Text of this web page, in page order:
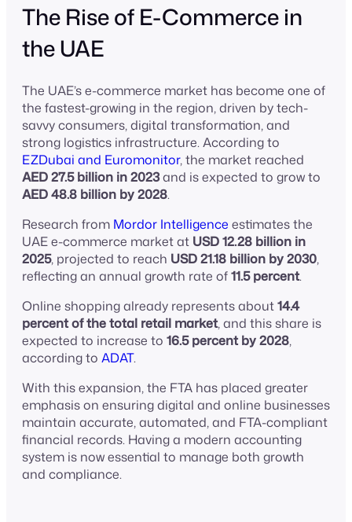
The Rise of E-Commerce in
the UAE
The UAE’s e-commerce market has become one of
the fastest-growing in the region, driven by tech-
savvy consumers, digital transformation, and
strong logistics infrastructure. According to
EZDubai and Euromonitor, the market reached
AED 27.5 billion in 2023and is expected to grow to
AED 48.8 billion by 2028.
Research from Mordor Intelligence estimates the
UAE e-commerce market at USD 12.28 billion in
2025, projected to reach USD 21.18 billion by 2030,
reflecting an annual growth rate of11.5 percent.
Online shopping already represents about14.4
percent of the total retail market, and this share is
expected to increase to 16.5 percent by 2028,
according to ADAT.
With this expansion, the FTA has placed greater
emphasis on ensuring digital and online businesses
maintain accurate, automated, and FTA-compliant
financial records. Having a modern accounting
system is now essential to manage both growth
and compliance.